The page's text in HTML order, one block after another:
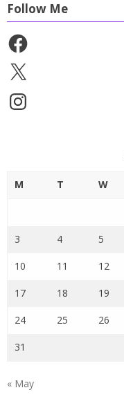
Follow Me
Facebook
X
Instagram
M T W
3 4 5
10 11 12
17 18 19
24 25 26
31
« May